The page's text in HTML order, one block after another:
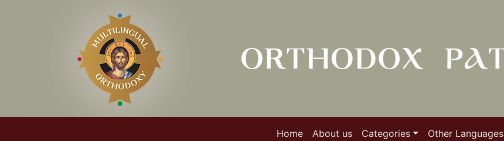
Home About us Categories Other Languages